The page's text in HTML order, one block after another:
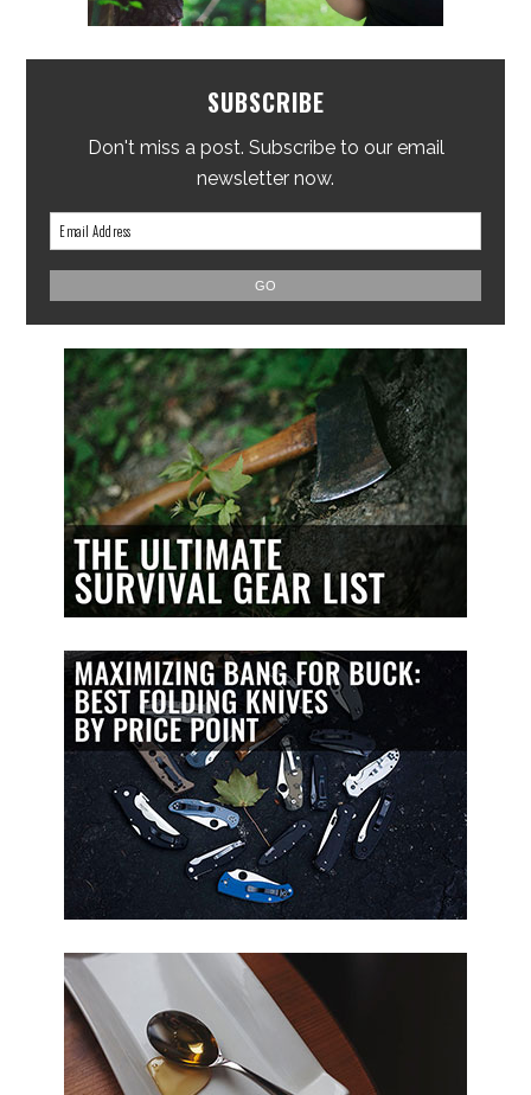
SUBSCRIBE
Don't miss a post. Subscribe to our email
newsletter now.